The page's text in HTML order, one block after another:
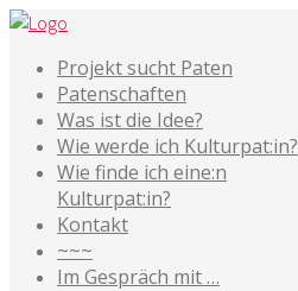
Projekt sucht Paten
Patenschaften
Was ist die Idee?
Wie werde ich Kulturpat:in?
Wie finde ich eine:n
Kulturpat:in?
Kontakt
~~~
Im Gespräch mit …